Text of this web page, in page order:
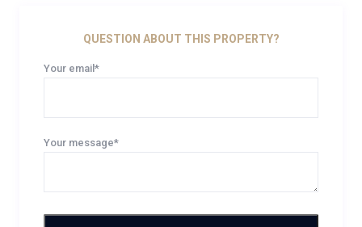
QUESTION ABOUT THIS PROPERTY?
Your email*
Your message*